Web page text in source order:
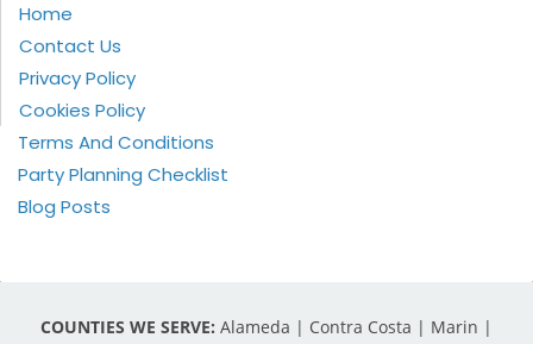
Home
Contact Us
Privacy Policy
Cookies Policy
Terms And Conditions
Party Planning Checklist
Blog Posts
COUNTIES WE SERVE: Alameda | Contra Costa | Marin |